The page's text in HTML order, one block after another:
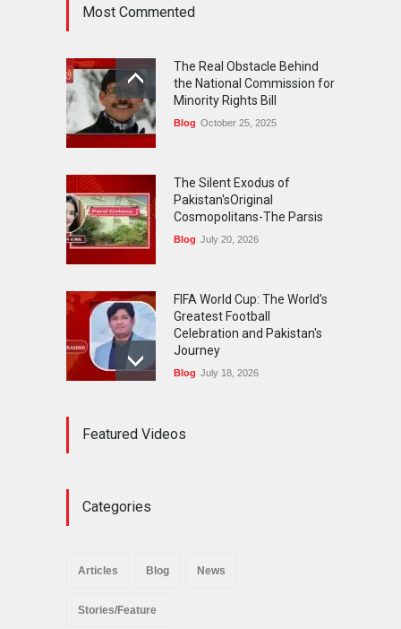
Celebration and Pakistan's
Journey
July 18, 2026
Most Commented
The Real Obstacle Behind
the National Commission for
Minority Rights Bill
Blog October 25, 2025
The Silent Exodus of
Pakistan'sOriginal
Cosmopolitans-The Parsis
Blog July 20, 2026
FIFA World Cup: The World's
Greatest Football
Celebration and Pakistan's
Journey
Blog July 18, 2026
Religious Minorities: RJNM
successfully organized a
Featured Videos
Categories
Articles Blog News
Stories/Feature